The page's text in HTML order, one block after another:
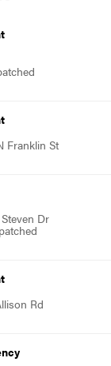
Franklin St
Dr
Rd